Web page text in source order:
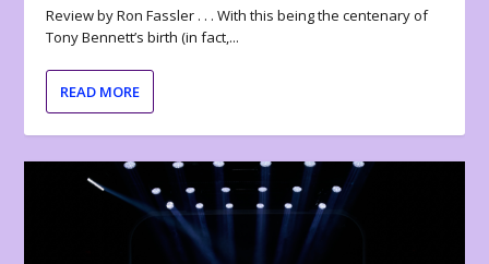
Review by Ron Fassler . . . With this being the centenary of
Tony Bennett’s birth (in fact,...
READ MORE